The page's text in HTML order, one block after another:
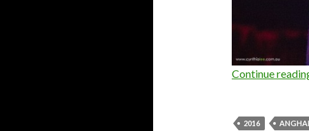
Continue
2016